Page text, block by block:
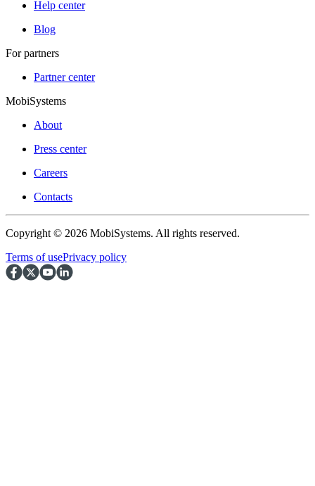
Help center
Blog
For partners
Partner center
MobiSystems
About
Press center
Careers
Contacts
Copyright © 2026 MobiSystems. All rights reserved.
Terms of usePrivacy policy